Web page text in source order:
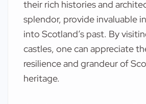
their rich histories and
splendor, provide invaluable
into Scotland’s past. By
castles, one can appreciate
resilience and grandeur of
heritage.